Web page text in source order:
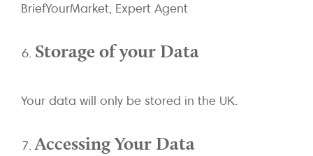
BriefYourMarket, Expert Agent
Storage of your Data
Your data will only be stored in the UK.
Accessing Your Data